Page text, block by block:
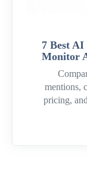
7 Best
Monitor
mentions,
pricing,